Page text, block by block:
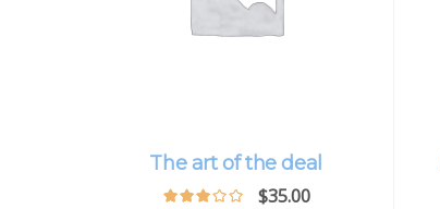
The art of the deal
$35.00